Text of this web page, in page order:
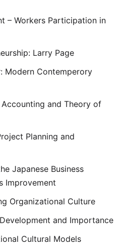
– Workers Participation in
Larry Page
Modern Contemperory
and Theory of
Planning and
Japanese Business
Improvement
Organizational Culture
and Importance
Cultural Models